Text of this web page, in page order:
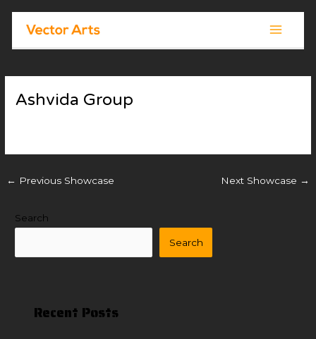
content
Main
Menu
Ashvida Group
navigation
← Previous Showcase Next Showcase →
Search
Search
Recent Posts